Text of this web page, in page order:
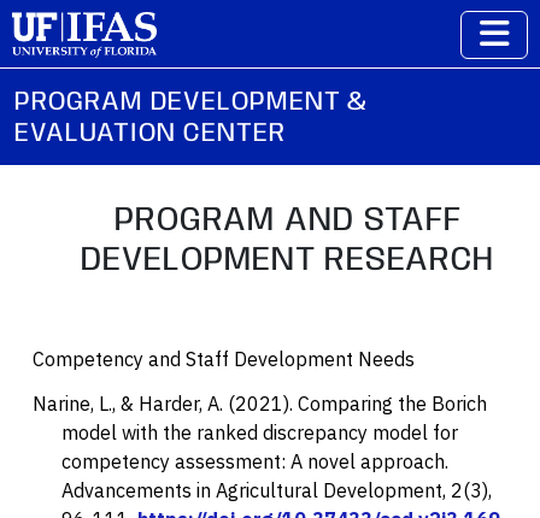
PROGRAM DEVELOPMENT &
EVALUATION CENTER
PROGRAM AND STAFF
DEVELOPMENT RESEARCH
Competency and Staff Development Needs
Narine, L., & Harder, A. (2021). Comparing the Borich
model with the ranked discrepancy model for
competency assessment: A novel approach.
Advancements in Agricultural Development, 2(3),